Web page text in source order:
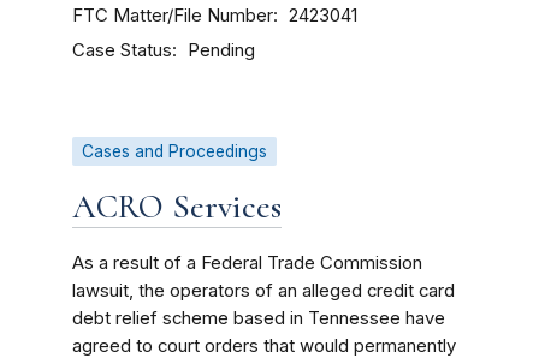
FTC Matter/File Number 2423041
Case Status Pending
Cases and Proceedings
ACRO Services
As a result of a Federal Trade Commission
lawsuit, the operators of an alleged credit card
debt relief scheme based in Tennessee have
agreed to court orders that would permanently